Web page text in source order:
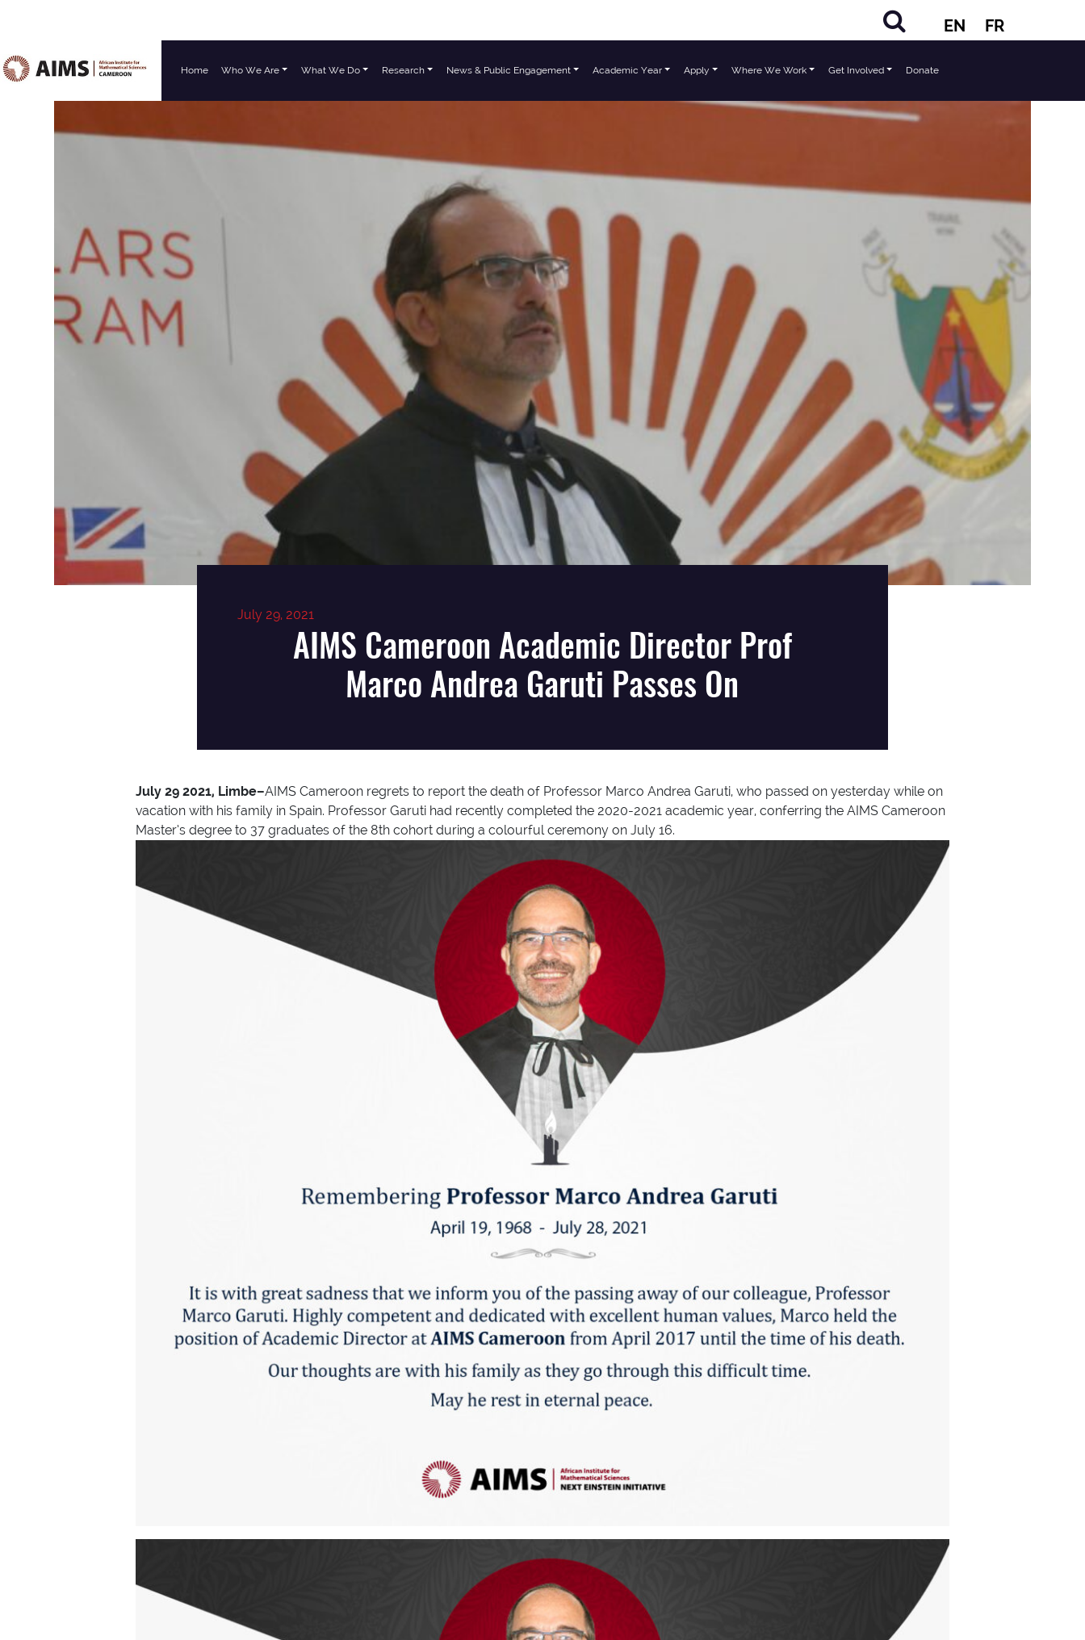
EN FR
Main Navigation Home Who We Are What We Do Research News & Public Engagement Academic Year Apply Where We Work Get Involved Donate
July 29, 2021
AIMS Cameroon Academic Director Prof
Marco Andrea Garuti Passes On
July 29 2021, Limbe–AIMS Cameroon regrets to report the death of Professor Marco Andrea Garuti, who passed on yesterday while on
vacation with his family in Spain. Professor Garuti had recently completed the 2020-2021 academic year, conferring the AIMS Cameroon
Master’s degree to 37 graduates of the 8th cohort during a colourful ceremony on July 16.